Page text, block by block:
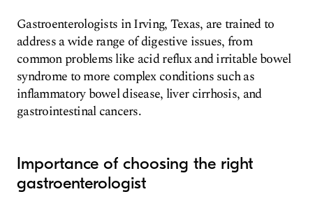
Gastroenterologists in Irving, Texas, are trained to
address a wide range of digestive issues, from
common problems like acid reflux and irritable bowel
syndrome to more complex conditions such as
inflammatory bowel disease, liver cirrhosis, and
gastrointestinal cancers.
Importance of choosing the right
gastroenterologist